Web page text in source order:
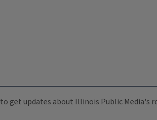
to get updates about Illinois Public Media's